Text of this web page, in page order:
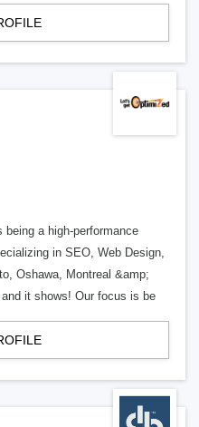
a high-performance
in SEO, Web Design,
Oshawa, Montreal &amp;
it shows! Our focus is be